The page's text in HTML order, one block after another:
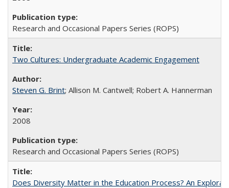
Research and Occasional Papers Series (ROPS)
Two Cultures: Undergraduate Academic Engagement
Steven G. Brint; Allison M. Cantwell; Robert A. Hannerman
2008
Research and Occasional Papers Series (ROPS)
Does Diversity Matter in the Education Process? An